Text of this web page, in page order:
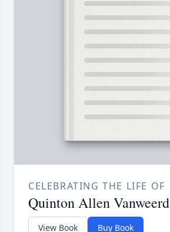
CELEBRATING THE LIFE OF
Quinton Allen Vanweerd
View Book Buy Book